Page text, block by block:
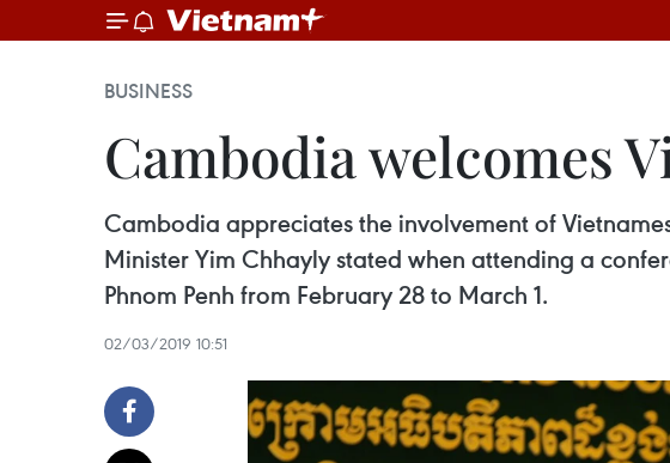
BUSINESS
Cambodia welcomes
Cambodia appreciates the involvement of
Minister Yim Chhayly stated when attending a
Phnom Penh from February 28 to March 1.
02/03/2019 10:51